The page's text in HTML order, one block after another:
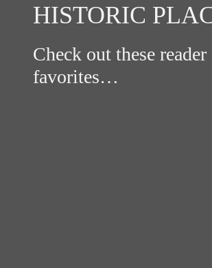
HISTORIC
Check out these reader
favorites…